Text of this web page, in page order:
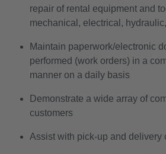
repair of rental equipment and
mechanical, electrical,
Maintain paperwork/electronic
performed (work orders) in a
manner on a daily basis
Demonstrate a wide array of
customers
Assist with pick-up and delivery